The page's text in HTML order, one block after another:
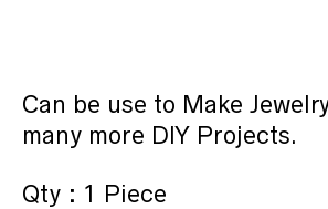
Can be use to Make
many more DIY Projects.
Qty : 1 Piece